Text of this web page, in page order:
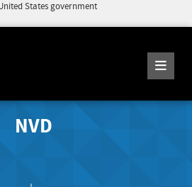
States government
NVD